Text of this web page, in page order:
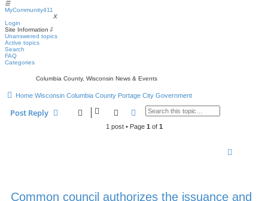
☰
MyCommunity411
X
Login
Site Information ⇩
Unanswered topics
Active topics
Search
FAQ
Categories
Columbia County, Wisconsin News & Events
Home Wisconsin Columbia County Portage City Government
Post Reply Search Advanced search
1 post • Page 1 of 1
Common council authorizes the issuance and